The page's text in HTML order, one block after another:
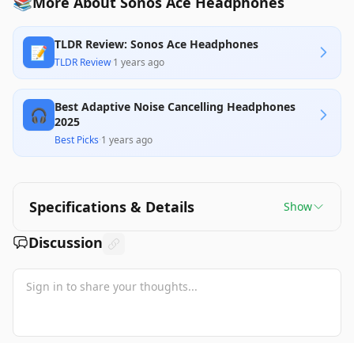
📝 TLDR Review: Sonos Ace Headphones
TLDR Review·1 years ago
🎧 Best Adaptive Noise Cancelling Headphones
2025
Best Picks·1 years ago
Specifications & Details Show
Discussion